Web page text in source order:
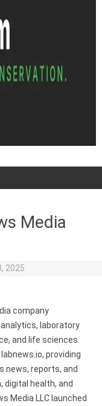
Media
2025
company
laboratory
and life sciences.
providing
news, reports, and
digital health, and
Media LLC launched